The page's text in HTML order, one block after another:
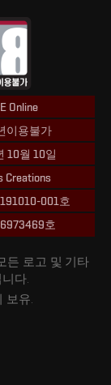
Online
이용불가
10월 10일
Creations
001호
호
든 로고 및 기타
다.
보유.